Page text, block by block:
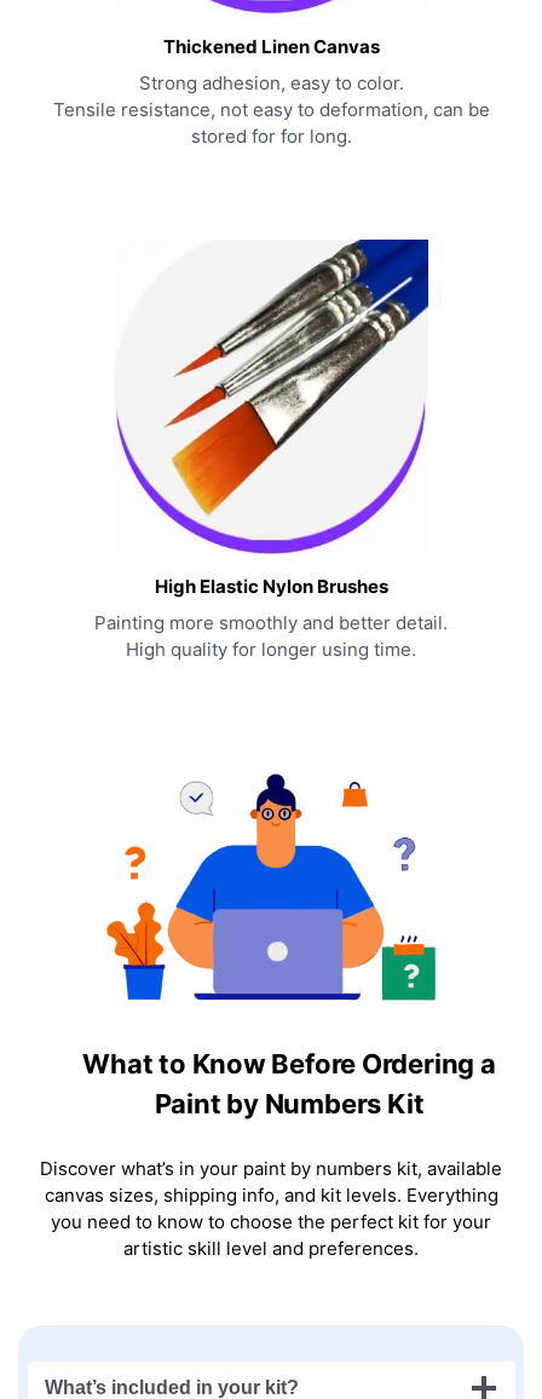
Thickened Linen Canvas
Strong adhesion, easy to color.
Tensile resistance, not easy to deformation, can be
stored for for long.
High Elastic Nylon Brushes
Painting more smoothly and better detail.
High quality for longer using time.
What to Know Before Ordering a
Paint by Numbers Kit
Discover what’s in your paint by numbers kit, available
canvas sizes, shipping info, and kit levels. Everything
you need to know to choose the perfect kit for your
artistic skill level and preferences.
What’s included in your kit?